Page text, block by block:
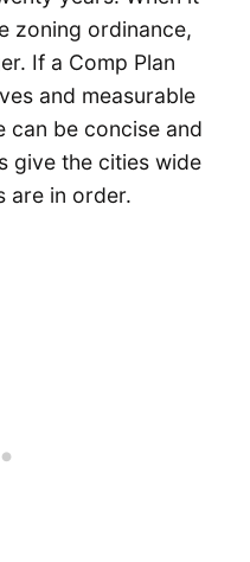
zoning ordinance,
If a Comp Plan
and measurable
can be concise and
give the cities wide
are in order.